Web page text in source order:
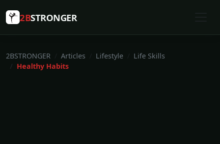
2BSTRONGER
2BSTRONGER Articles Lifestyle
Life Skills
Healthy Habits